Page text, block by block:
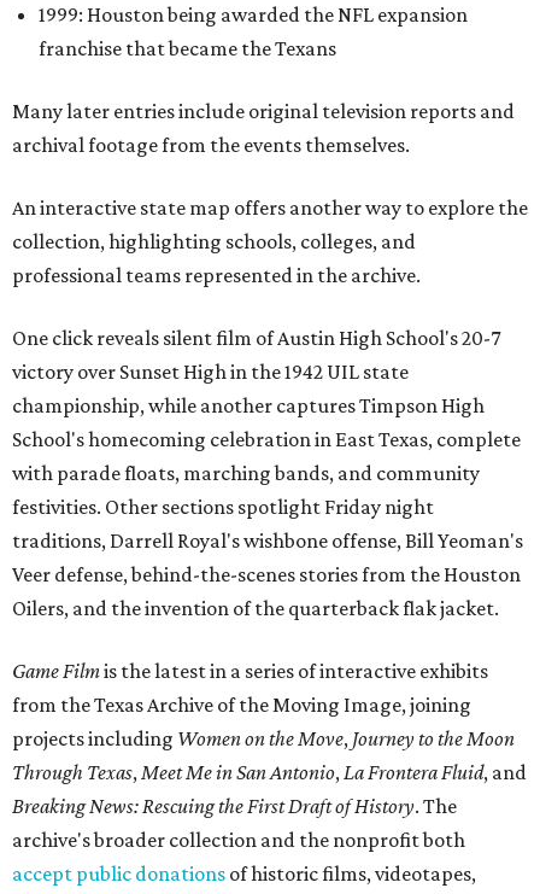
1999: Houston being awarded the NFL expansion
franchise that became the Texans
Many later entries include original television reports and
archival footage from the events themselves.
An interactive state map offers another way to explore the
collection, highlighting schools, colleges, and
professional teams represented in the archive.
One click reveals silent film of Austin High School's 20-7
victory over Sunset High in the 1942 UIL state
championship, while another captures Timpson High
School's homecoming celebration in East Texas, complete
with parade floats, marching bands, and community
festivities. Other sections spotlight Friday night
traditions, Darrell Royal's wishbone offense, Bill Yeoman's
Veer defense, behind-the-scenes stories from the Houston
Oilers, and the invention of the quarterback flak jacket.
Game Filmis the latest in a series of interactive exhibits
from the Texas Archive of the Moving Image, joining
projects including Women on the Move, Journey to the Moon
Through Texas, Meet Me in San Antonio, La Frontera Fluid, and
Breaking News: Rescuing the First Draft of History. The
archive's broader collection and the nonprofit both
accept public donations of historic films, videotapes,